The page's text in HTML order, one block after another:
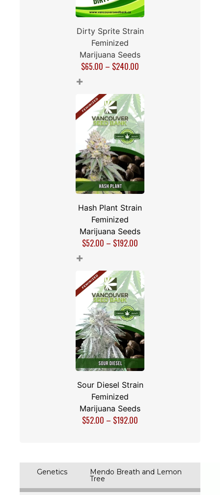
Dirty Sprite Strain
Feminized
Marijuana Seeds
$65.00 – $240.00
+
Hash Plant Strain
Feminized
Marijuana Seeds
$52.00 – $192.00
+
Sour Diesel Strain
Feminized
Marijuana Seeds
$52.00 – $192.00
Genetics Mendo Breath and Lemon
Tree